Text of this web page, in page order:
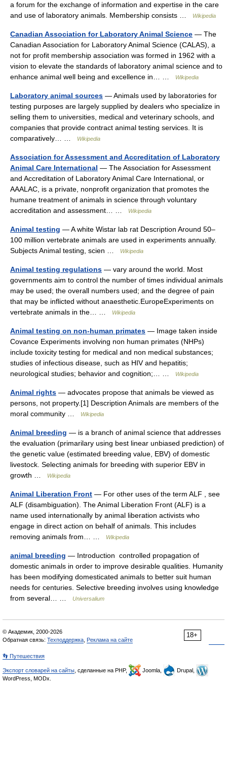
a forum for the exchange of information and expertise in the care
and use of laboratory animals. Membership consists …
Wikipedia
Canadian Association for Laboratory Animal Science — The
Canadian Association for Laboratory Animal Science (CALAS), a
not for profit membership association was formed in 1962 with a
vision to elevate the standards of laboratory animal science and to
enhance animal well being and excellence in… …
Wikipedia
Laboratory animal sources — Animals used by laboratories for
testing purposes are largely supplied by dealers who specialize in
selling them to universities, medical and veterinary schools, and
companies that provide contract animal testing services. It is
comparatively… …
Wikipedia
Association for Assessment and Accreditation of Laboratory
Animal Care International — The Association for Assessment
and Accreditation of Laboratory Animal Care International, or
AAALAC, is a private, nonprofit organization that promotes the
humane treatment of animals in science through voluntary
accreditation and assessment… …
Wikipedia
Animal testing — A white Wistar lab rat Description Around 50–
100 million vertebrate animals are used in experiments annually.
Subjects Animal testing, scien …
Wikipedia
Animal testing regulations — vary around the world. Most
governments aim to control the number of times individual animals
may be used; the overall numbers used; and the degree of pain
that may be inflicted without anaesthetic.EuropeExperiments on
vertebrate animals in the… …
Wikipedia
Animal testing on non-human primates — Image taken inside
Covance Experiments involving non human primates (NHPs)
include toxicity testing for medical and non medical substances;
studies of infectious disease, such as HIV and hepatitis;
neurological studies; behavior and cognition;… …
Wikipedia
Animal rights — advocates propose that animals be viewed as
persons, not property.[1] Description Animals are members of the
moral community …
Wikipedia
Animal breeding — is a branch of animal science that addresses
the evaluation (primarilary using best linear unbiased prediction) of
the genetic value (estimated breeding value, EBV) of domestic
livestock. Selecting animals for breeding with superior EBV in
growth …
Wikipedia
Animal Liberation Front — For other uses of the term ALF , see
ALF (disambiguation). The Animal Liberation Front (ALF) is a
name used internationally by animal liberation activists who
engage in direct action on behalf of animals. This includes
removing animals from… …
Wikipedia
animal breeding — Introduction controlled propagation of
domestic animals in order to improve desirable qualities. Humanity
has been modifying domesticated animals to better suit human
needs for centuries. Selective breeding involves using knowledge
from several… …
Universalium
18+
© Академик, 2000-2026
Обратная связь: Техподдержка Реклама на сайте
👣 Путешествия
Экспорт словарей на сайты , сделанные на PHP, Joomla,
Drupal,
WordPress, MODx.